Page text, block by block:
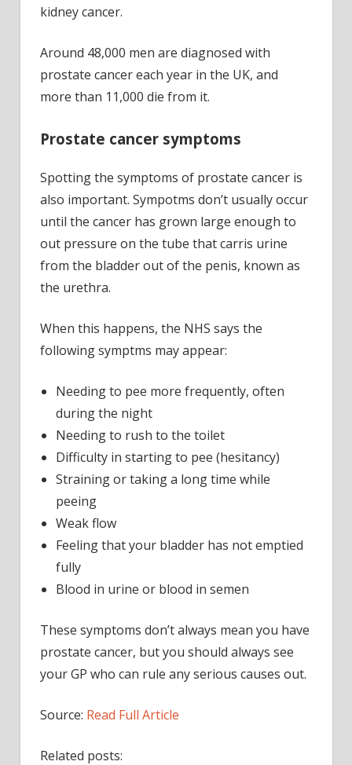
kidney cancer.
Around 48,000 men are diagnosed with
prostate cancer each year in the UK, and
more than 11,000 die from it.
Prostate cancer symptoms
Spotting the symptoms of prostate cancer is
also important. Sympotms don’t usually occur
until the cancer has grown large enough to
out pressure on the tube that carris urine
from the bladder out of the penis, known as
the urethra.
When this happens, the NHS says the
following symptms may appear:
Needing to pee more frequently, often
during the night
Needing to rush to the toilet
Difficulty in starting to pee (hesitancy)
Straining or taking a long time while
peeing
Weak flow
Feeling that your bladder has not emptied
fully
Blood in urine or blood in semen
These symptoms don’t always mean you have
prostate cancer, but you should always see
your GP who can rule any serious causes out.
Source: Read Full Article
Related posts: